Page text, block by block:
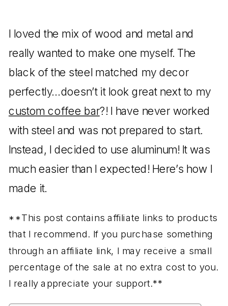
I loved the mix of wood and metal and
really wanted to make one myself. The
black of the steel matched my decor
perfectly…doesn’t it look great next to my
custom coffee bar?! I have never worked
with steel and was not prepared to start.
Instead, I decided to use aluminum! It was
much easier than I expected! Here’s how I
made it.
**This post contains affiliate links to products
that I recommend. If you purchase something
through an affiliate link, I may receive a small
percentage of the sale at no extra cost to you.
I really appreciate your support.**